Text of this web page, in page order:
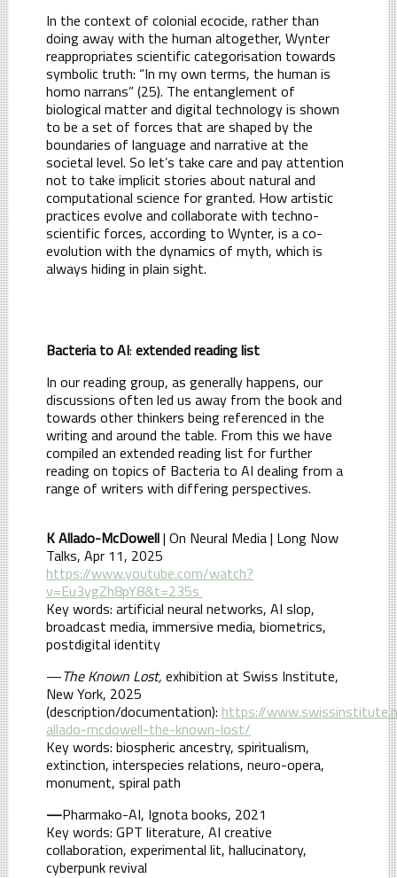
In the context of colonial ecocide, rather than
doing away with the human altogether, Wynter
reappropriates scientific categorisation towards
symbolic truth: “In my own terms, the human is
homo narrans” (25). The entanglement of
biological matter and digital technology is shown
to be a set of forces that are shaped by the
boundaries of language and narrative at the
societal level. So let’s take care and pay attention
not to take implicit stories about natural and
computational science for granted. How artistic
practices evolve and collaborate with techno-
scientific forces, according to Wynter, is a co-
evolution with the dynamics of myth, which is
always hiding in plain sight.
Bacteria to AI: extended reading list
In our reading group, as generally happens, our
discussions often led us away from the book and
towards other thinkers being referenced in the
writing and around the table. From this we have
compiled an extended reading list for further
reading on topics of Bacteria to AI dealing from a
range of writers with differing perspectives.
K Allado-McDowell| On Neural Media | Long Now
Talks, Apr 11, 2025
https://www.youtube.com/watch?
v=Eu3ygZh8pY8&t=235s
Key words: artificial neural networks, AI slop,
broadcast media, immersive media, biometrics,
postdigital identity
—The Known Lost, exhibition at Swiss Institute,
New York, 2025
(description/documentation): https://
allado-mcdowell-the-known-lost/
Key words: biospheric ancestry, spiritualism,
extinction, interspecies relations, neuro-opera,
monument, spiral path
—Pharmako-AI, Ignota books, 2021
Key words: GPT literature, AI creative
collaboration, experimental lit, hallucinatory,
cyberpunk revival